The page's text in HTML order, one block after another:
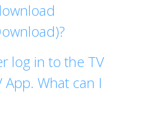
log in to the TV
App. What can I